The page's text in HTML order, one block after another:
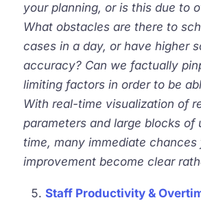
your planning, or is this due to
What obstacles are there to
cases in a day, or have higher
accuracy? Can we factually
limiting factors in order to be
With real-time visualization of
parameters and large blocks of
time, many immediate chances
improvement become clear
Staff Productivity &